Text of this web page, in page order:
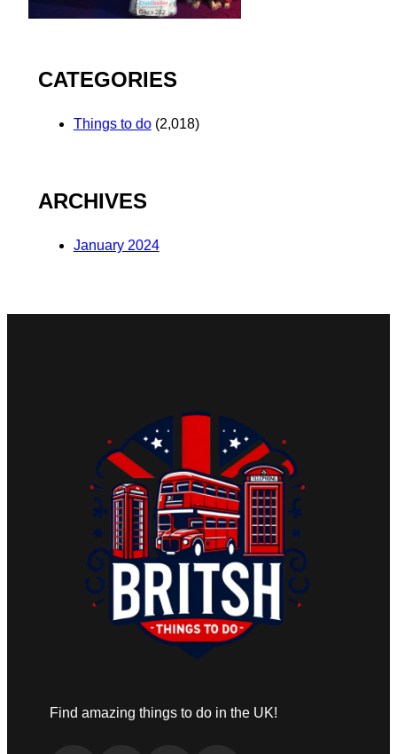
CATEGORIES
Things to do(2,018)
ARCHIVES
January 2024
Find amazing things to do in the UK!